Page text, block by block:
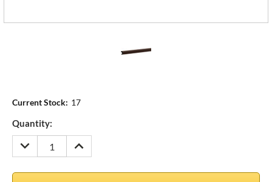
Current Stock: 17
Quantity:
DECREASE
QUANTITY:
INCREASE
QUANTITY: